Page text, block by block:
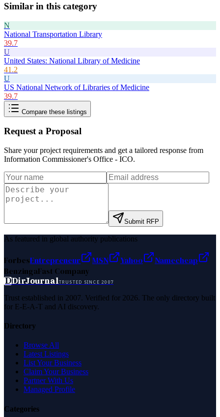
Similar in this category
N
National Transportation Library
39.7
U
United States: National Library of Medicine
41.2
U
US National Network of Libraries of Medicine
39.7
Compare these listings
Request a Proposal
Share your project requirements and get a tailored response from
Information Commissioner's Office - ICO.
Submit RFP
As featured in global authority publications
ForbesEntrepreneur MSN Yahoo
Namecheap
BenzingaFast Company
DDirJournalTRUSTED SINCE 2007
Trust established in 2007. Verified for 2026. The only directory built
for E-E-A-T and AI discovery.
Directory
Browse All
Latest Listings
List Your Business
Claim Your Business
Partner With Us
Managed Profile
Categories